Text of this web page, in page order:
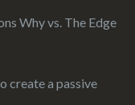
Why vs. The Edge
create a passive